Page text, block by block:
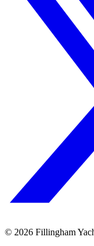
© 2026 Fillingham